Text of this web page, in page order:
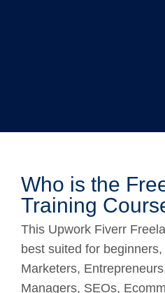
Who is the
Training
This Upwork Fiverr
best suited for
Marketers,
Managers, SEOs,